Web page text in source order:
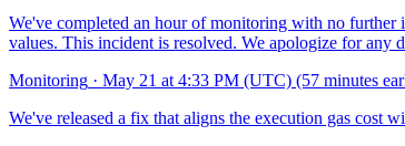
We've completed an hour of monitoring with no further
values. This incident is resolved. We apologize for
Monitoring · May 21 at 4:33 PM (UTC) (57 minutes
We've released a fix that aligns the execution gas cost